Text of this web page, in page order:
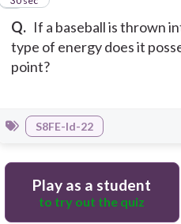
Q. If a baseball is thrown
type of energy does it
point?
S8FE-Id-22
Play as a student
to try out the quiz